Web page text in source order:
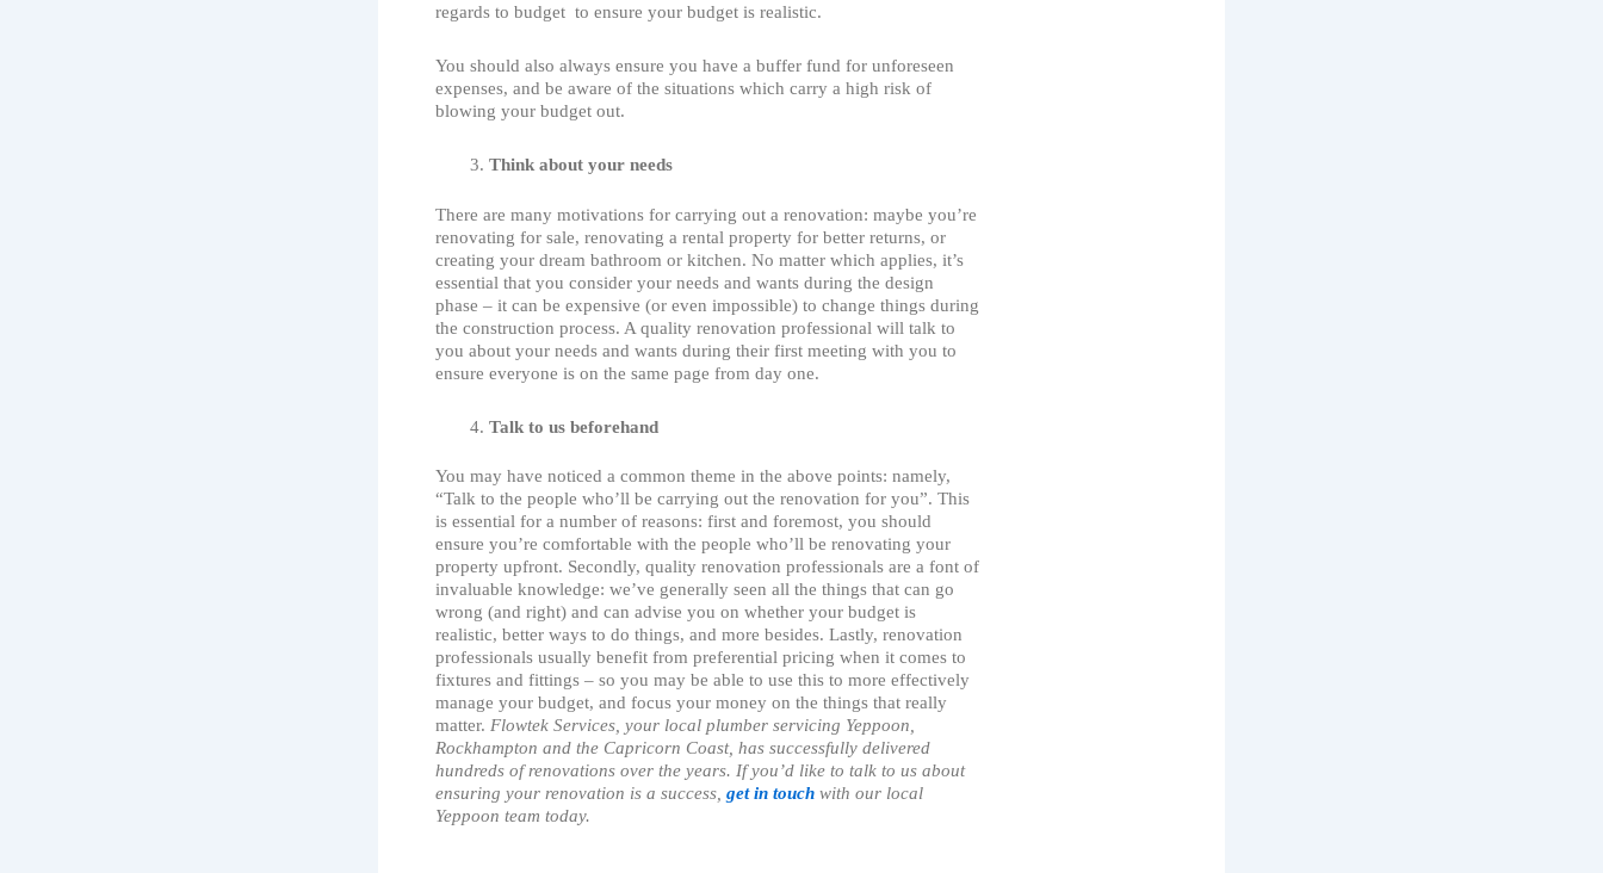
regards to budget to ensure your budget is realistic.
You should also always ensure you have a buffer fund for unforeseen
expenses, and be aware of the situations which carry a high risk of
blowing your budget out.
Think about your needs
There are many motivations for carrying out a renovation: maybe you’re
renovating for sale, renovating a rental property for better returns, or
creating your dream bathroom or kitchen. No matter which applies, it’s
essential that you consider your needs and wants during the design
phase – it can be expensive (or even impossible) to change things during
the construction process. A quality renovation professional will talk to
you about your needs and wants during their first meeting with you to
ensure everyone is on the same page from day one.
Talk to us beforehand
You may have noticed a common theme in the above points: namely,
“Talk to the people who’ll be carrying out the renovation for you”. This
is essential for a number of reasons: first and foremost, you should
ensure you’re comfortable with the people who’ll be renovating your
property upfront. Secondly, quality renovation professionals are a font of
invaluable knowledge: we’ve generally seen all the things that can go
wrong (and right) and can advise you on whether your budget is
realistic, better ways to do things, and more besides. Lastly, renovation
professionals usually benefit from preferential pricing when it comes to
fixtures and fittings – so you may be able to use this to more effectively
manage your budget, and focus your money on the things that really
matter. Flowtek Services, your local plumber servicing Yeppoon,
Rockhampton and the Capricorn Coast, has successfully delivered
hundreds of renovations over the years. If you’d like to talk to us about
ensuring your renovation is a success, get in touchwith our local
Yeppoon team today.